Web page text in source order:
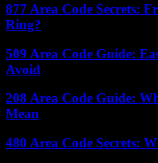
877 Area Code Secrets:
Ring?
509 Area Code Guide:
Avoid
208 Area Code Guide:
Mean
480 Area Code Secrets: